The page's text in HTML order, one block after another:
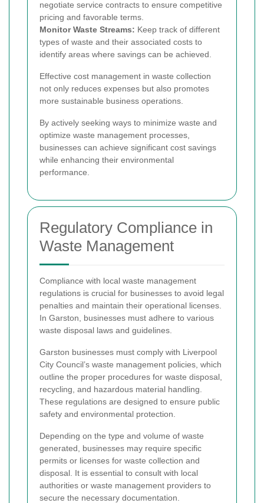
negotiate service contracts to ensure competitive
pricing and favorable terms.
Monitor Waste Streams: Keep track of different
types of waste and their associated costs to
identify areas where savings can be achieved.
Effective cost management in waste collection
not only reduces expenses but also promotes
more sustainable business operations.
By actively seeking ways to minimize waste and
optimize waste management processes,
businesses can achieve significant cost savings
while enhancing their environmental
performance.
Regulatory Compliance in
Waste Management
Compliance with local waste management
regulations is crucial for businesses to avoid legal
penalties and maintain their operational licenses.
In Garston, businesses must adhere to various
waste disposal laws and guidelines.
Garston businesses must comply with Liverpool
City Council’s waste management policies, which
outline the proper procedures for waste disposal,
recycling, and hazardous material handling.
These regulations are designed to ensure public
safety and environmental protection.
Depending on the type and volume of waste
generated, businesses may require specific
permits or licenses for waste collection and
disposal. It is essential to consult with local
authorities or waste management providers to
secure the necessary documentation.